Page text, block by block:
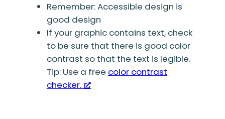
Remember: Accessible design is
good design
If your graphic contains text, check
to be sure that there is good color
contrast so that the text is legible.
Tip: Use a free color contrast
checker.